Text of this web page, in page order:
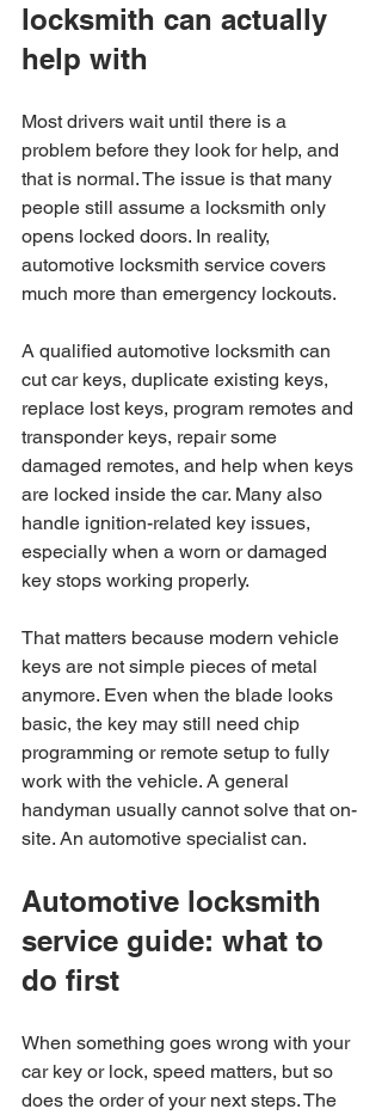
locksmith can actually
help with
Most drivers wait until there is a
problem before they look for help, and
that is normal. The issue is that many
people still assume a locksmith only
opens locked doors. In reality,
automotive locksmith service covers
much more than emergency lockouts.
A qualified automotive locksmith can
cut car keys, duplicate existing keys,
replace lost keys, program remotes and
transponder keys, repair some
damaged remotes, and help when keys
are locked inside the car. Many also
handle ignition-related key issues,
especially when a worn or damaged
key stops working properly.
That matters because modern vehicle
keys are not simple pieces of metal
anymore. Even when the blade looks
basic, the key may still need chip
programming or remote setup to fully
work with the vehicle. A general
handyman usually cannot solve that on-
site. An automotive specialist can.
Automotive locksmith
service guide: what to
do first
When something goes wrong with your
car key or lock, speed matters, but so
does the order of your next steps. The